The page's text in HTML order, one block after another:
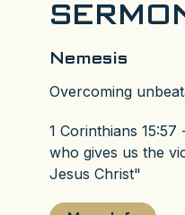
Nemesis
Overcoming
1 Corinthians
who gives us the
Jesus Christ"